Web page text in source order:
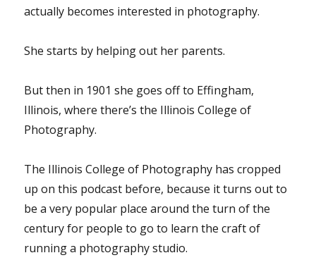
actually becomes interested in photography.
She starts by helping out her parents.
But then in 1901 she goes off to Effingham,
Illinois, where there’s the Illinois College of
Photography.
The Illinois College of Photography has cropped
up on this podcast before, because it turns out to
be a very popular place around the turn of the
century for people to go to learn the craft of
running a photography studio.